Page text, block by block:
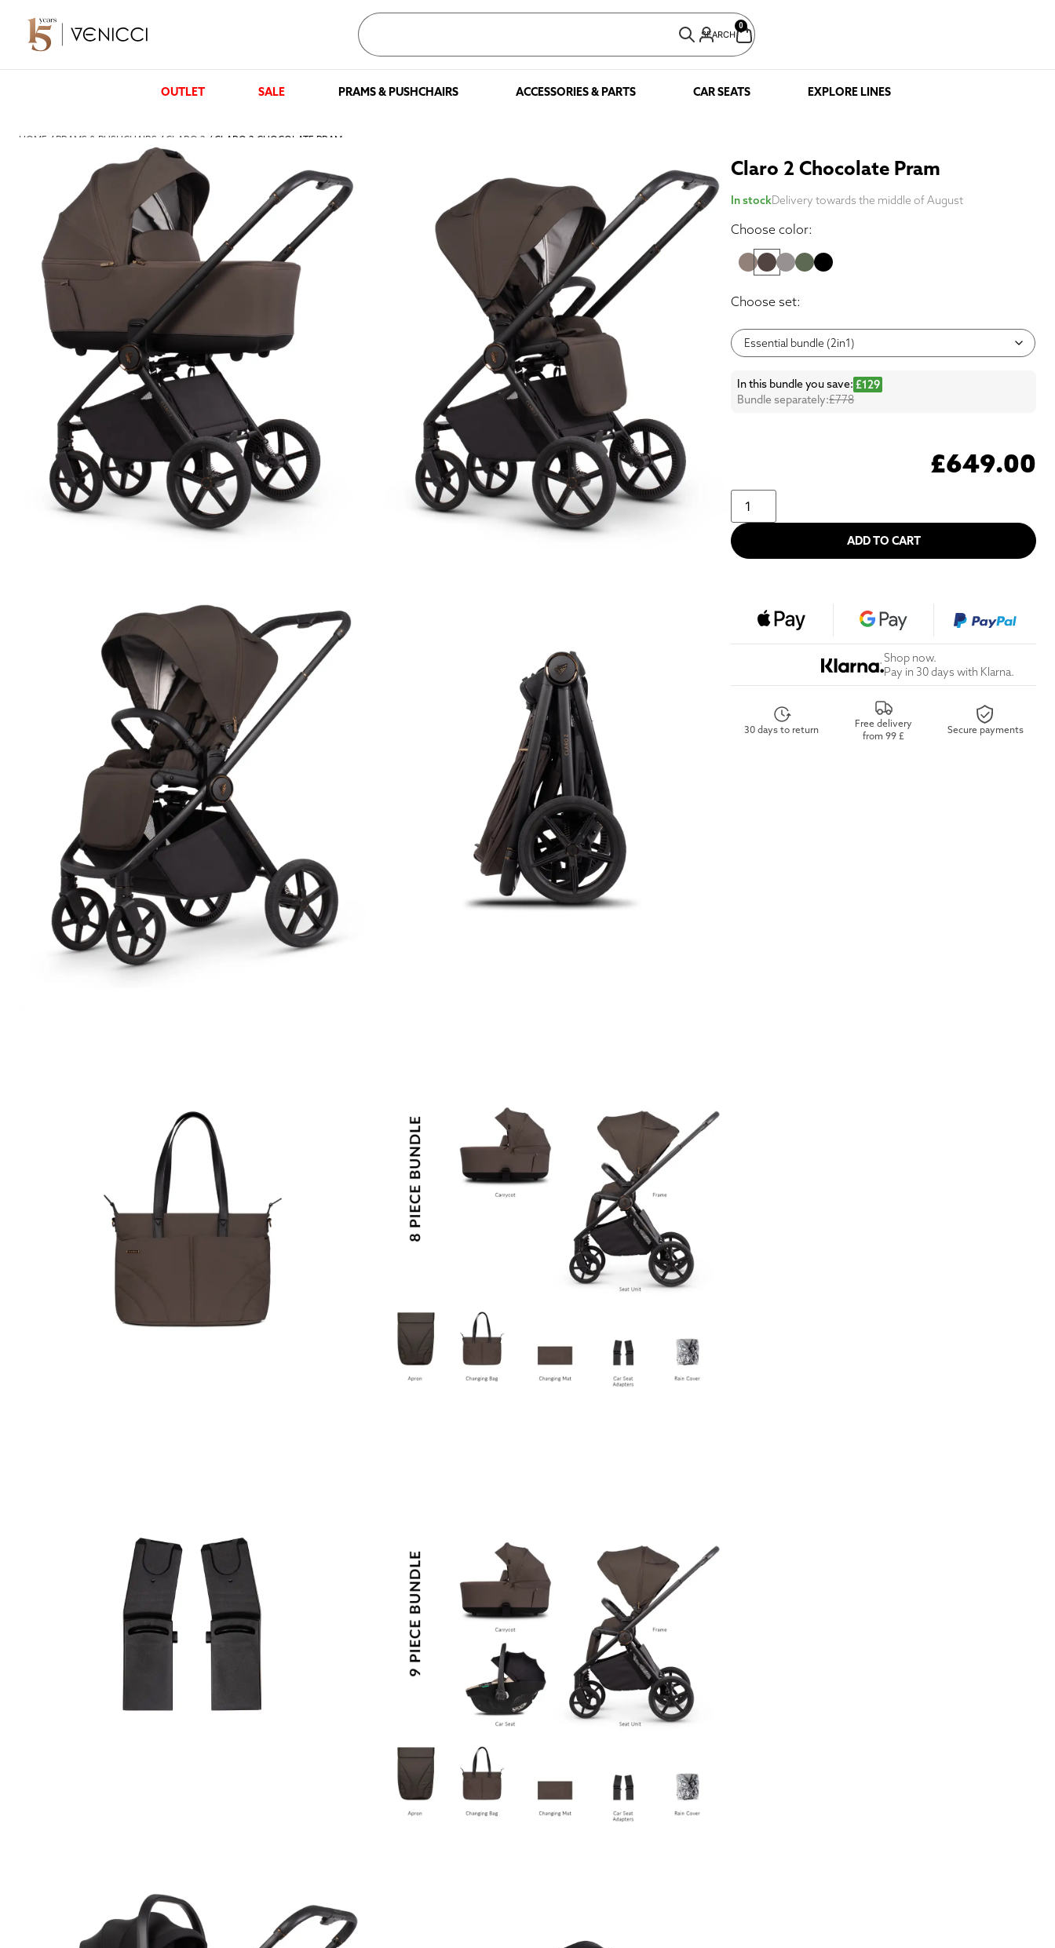
SEARCH
0
OUTLET SALE PRAMS & PUSHCHAIRS ACCESSORIES & PARTS CAR SEATS EXPLORE LINES
HOME / PRAMS & PUSHCHAIRS / CLARO 2 / CLARO 2 CHOCOLATE PRAM
Claro 2 Chocolate Pram
In stockDelivery towards the middle of August
Choose color:
Choose set:
In this bundle you save: £129
Bundle separately:£778
£649.00
ADD TO CART
Shop now.
Pay in 30 days with Klarna.
30 days to return
Free delivery
from 99 £
Secure payments